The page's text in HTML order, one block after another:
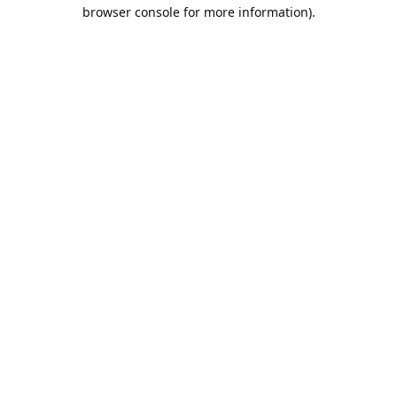
browser console for more information).